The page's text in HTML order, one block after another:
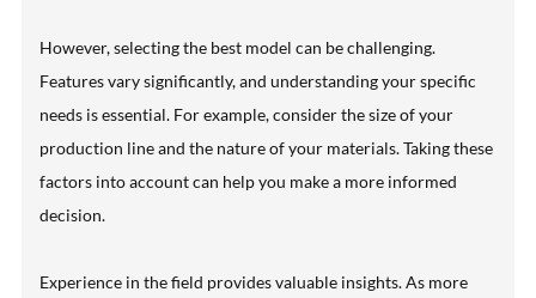
However, selecting the best model can be challenging.
Features vary significantly, and understanding your specific
needs is essential. For example, consider the size of your
production line and the nature of your materials. Taking these
factors into account can help you make a more informed
decision.
Experience in the field provides valuable insights. As more